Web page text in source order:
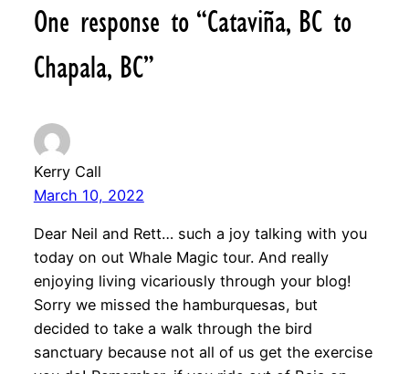
One response to “Cataviña, BC to
Chapala, BC”
Kerry Call
March 10, 2022
Dear Neil and Rett… such a joy talking with you
today on out Whale Magic tour. And really
enjoying living vicariously through your blog!
Sorry we missed the hamburquesas, but
decided to take a walk through the bird
sanctuary because not all of us get the exercise